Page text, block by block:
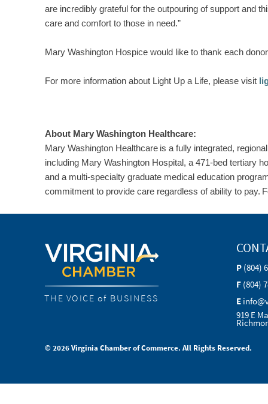
are incredibly grateful for the outpouring of support and
care and comfort to those in need.”
Mary Washington Hospice would like to thank each
For more information about Light Up a Life, please visit
About Mary Washington Healthcare:
Mary Washington Healthcare is a fully integrated,
including Mary Washington Hospital, a 471-bed tertiary
and a multi-specialty graduate medical education
commitment to provide care regardless of ability to pay.
THE VOICE of BUSINESS
P (804)
F (804)
E
919 E
© 2026 Virginia Chamber of Commerce. All Rights Reserved.